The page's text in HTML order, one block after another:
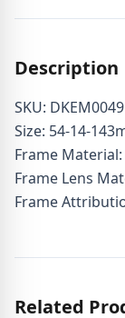
Description
SKU:
Size: 54-14-
Frame
Frame Lens
Frame
Related